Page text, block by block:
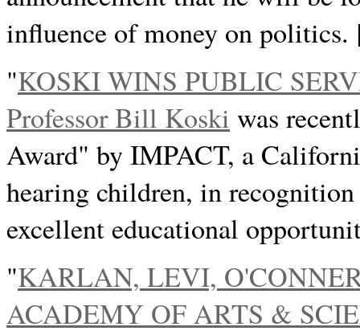
influence of money on politics.
"KOSKI WINS PUBLIC
Professor Bill Koski was
Award" by IMPACT, a
hearing children, in
excellent educational
"KARLAN, LEVI,
ACADEMY OF ARTS &